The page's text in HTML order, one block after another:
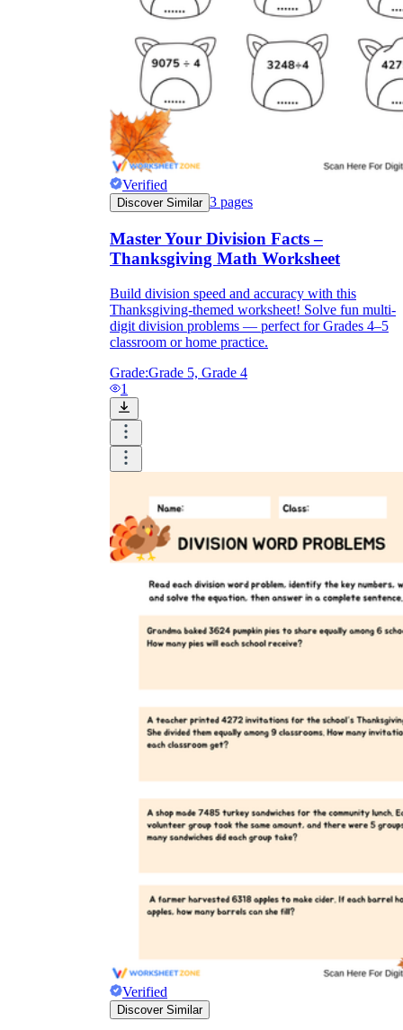
Verified
Discover Similar 3 pages
Master Your Division Facts –
Thanksgiving Math Worksheet
Build division speed and accuracy with this
Thanksgiving-themed worksheet! Solve fun multi-
digit division problems — perfect for Grades 4–5
classroom or home practice.
Grade:Grade 5, Grade 4
1
Verified
Discover Similar